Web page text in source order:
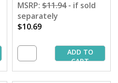
MSRP: $11.94- if sold
separately
$10.69
ADD TO
CART